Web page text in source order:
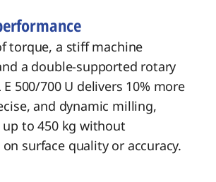
torque, a stiff machine
a double-supported rotary
500/700 U delivers 10% more
and dynamic milling,
to 450 kg without
surface quality or accuracy.